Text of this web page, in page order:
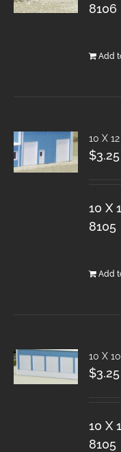
8106
Add
10 X
$3.25
10 X
8105
Add
10 X
$3.25
10 X
8105